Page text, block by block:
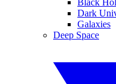
Black
Dark
Galaxies
Deep Space